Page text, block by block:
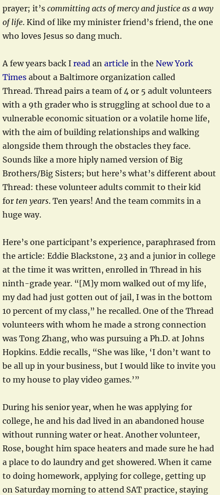
prayer; it’s committing acts of mercy and justice as a way
of life. Kind of like my minister friend’s friend, the one
who loves Jesus so dang much.
A few years back I read an article in the New York
Times about a Baltimore organization called
Thread. Thread pairs a team of 4 or 5 adult volunteers
with a 9th grader who is struggling at school due to a
vulnerable economic situation or a volatile home life,
with the aim of building relationships and walking
alongside them through the obstacles they face.
Sounds like a more hiply named version of Big
Brothers/Big Sisters; but here’s what’s different about
Thread: these volunteer adults commit to their kid
for ten years. Ten years! And the team commits in a
huge way.
Here’s one participant’s experience, paraphrased from
the article: Eddie Blackstone, 23 and a junior in college
at the time it was written, enrolled in Thread in his
ninth-grade year. “[M]y mom walked out of my life,
my dad had just gotten out of jail, I was in the bottom
10 percent of my class,” he recalled. One of the Thread
volunteers with whom he made a strong connection
was Tong Zhang, who was pursuing a Ph.D. at Johns
Hopkins. Eddie recalls, “She was like, ‘I don’t want to
be all up in your business, but I would like to invite you
to my house to play video games.’”
During his senior year, when he was applying for
college, he and his dad lived in an abandoned house
without running water or heat. Another volunteer,
Rose, bought him space heaters and made sure he had
a place to do laundry and get showered. When it came
to doing homework, applying for college, getting up
on Saturday morning to attend SAT practice, staying